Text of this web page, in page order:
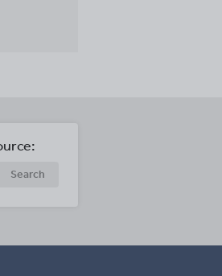
Search